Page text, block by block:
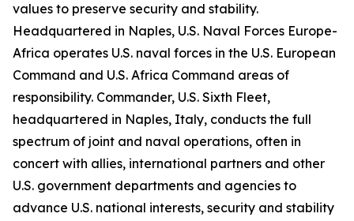
values to preserve security and stability.
Headquartered in Naples, U.S. Naval Forces Europe-
Africa operates U.S. naval forces in the U.S. European
Command and U.S. Africa Command areas of
responsibility. Commander, U.S. Sixth Fleet,
headquartered in Naples, Italy, conducts the full
spectrum of joint and naval operations, often in
concert with allies, international partners and other
U.S. government departments and agencies to
advance U.S. national interests, security and stability